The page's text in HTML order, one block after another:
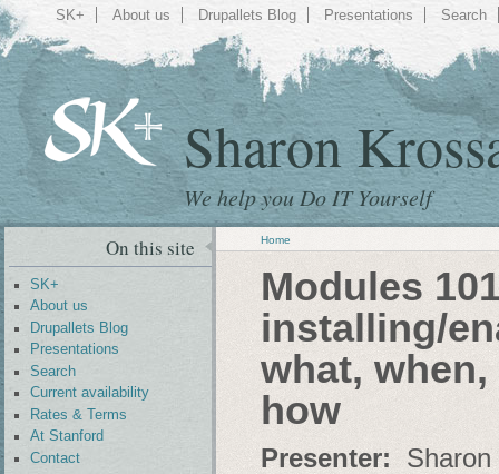
SK+ About us Drupallets Blog Presentations Search
Sharon
We help you Do IT Yourself
Home
Modules
installing/
what,
how
Presenter:
On this site
SK+
About us
Drupallets Blog
Presentations
Search
Current availability
Rates & Terms
At Stanford
Contact